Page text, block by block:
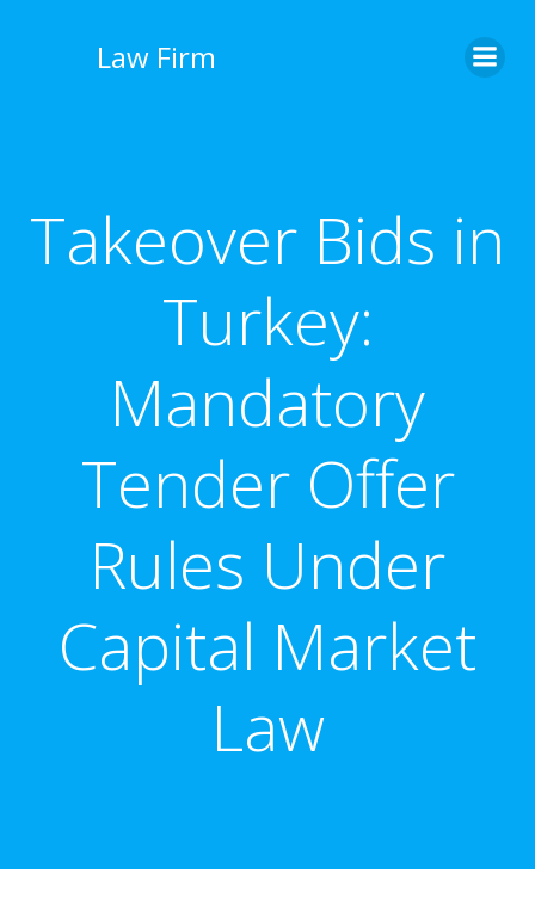
Law Firm
Takeover Bids in
Turkey:
Mandatory
Tender Offer
Rules Under
Capital Market
Law